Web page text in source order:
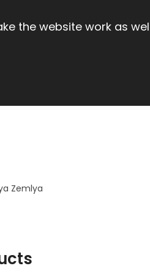
the website work as
Zemlya